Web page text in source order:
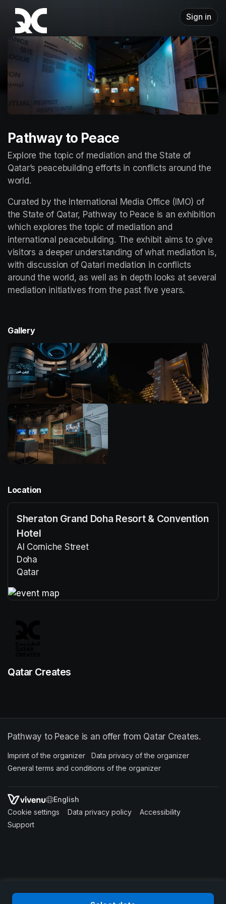
Skip header
Sign in
Pathway to Peace
Explore the topic of mediation and the State of
Qatar’s peacebuilding efforts in conflicts around the
world.
Curated by the International Media Office (IMO) of
the State of Qatar, Pathway to Peace is an exhibition
which explores the topic of mediation and
international peacebuilding. The exhibit aims to give
visitors a deeper understanding of what mediation is,
with discussion of Qatari mediation in conflicts
around the world, as well as in depth looks at several
mediation initiatives from the past five years.
Gallery
Location
Sheraton Grand Doha Resort & Convention
Hotel
Al Corniche Street
Doha
Qatar
Qatar Creates
Pathway to Peace is an offer from Qatar Creates.
Imprint of the organizer (opens in a new tab)
Data privacy of the organizer
General terms and conditions of the organizer
SWITCH LANGUAGE
Cookie settings (opens in a new tab)
Data privacy policy (opens in a new tab)
Accessibility
Support